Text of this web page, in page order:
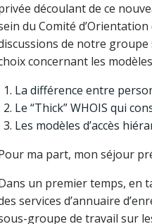
découlant de ce
du Comité
de notre
concernant les
La différence entre
Le “Thick” WHOIS qui
Les modèles d’accès
ma part, mon séjour
un premier temps, en
services d’annuaire
groupe de travail sur